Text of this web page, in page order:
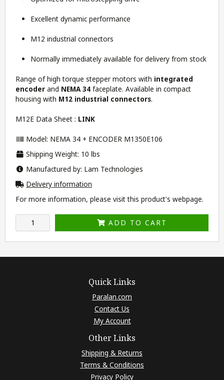
Excellent dynamic performance
M12 industrial connectors
Normally immediately available for delivery from stock
Range of high torque stepper motors with integrated
encoder and NEMA 34 faceplate. Available in compact
housing with M12 industrial connectors.
M12E Data Sheet : LINK
Model: NEMA 34 + ENCODER M1350E106
Shipping Weight: 10 lbs
Manufactured by: Lam Technologies
Delivery information
For more information, please visit this product's webpage.
ADD TO CART
Quick Links
Paralan.com
Contact Us
My Account
Other Links
Shipping & Returns
Terms & Conditions
Privacy Policy